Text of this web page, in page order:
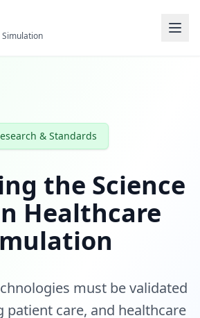
& Standards
the Science
Healthcare
must be validated
patient care, and healthcare